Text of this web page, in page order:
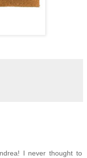
I never thought to